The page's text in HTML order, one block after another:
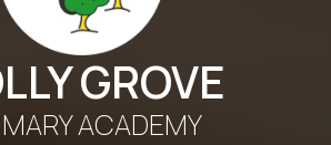
GROVE
ACADEMY